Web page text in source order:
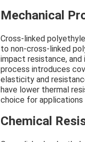
Mechanical
Cross-linked
to non-cross-linked
impact resistance, and
process introduces
elasticity and
have lower thermal
choice for applications
Chemical